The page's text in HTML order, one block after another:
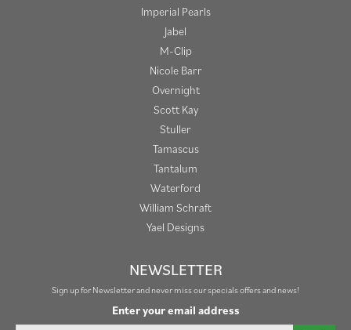
Imperial Pearls
Jabel
M-Clip
Nicole Barr
Overnight
Scott Kay
Stuller
Tamascus
Tantalum
Waterford
William Schraft
Yael Designs
NEWSLETTER
Sign up for Newsletter and never miss our specials offers and news!
Enter your email address